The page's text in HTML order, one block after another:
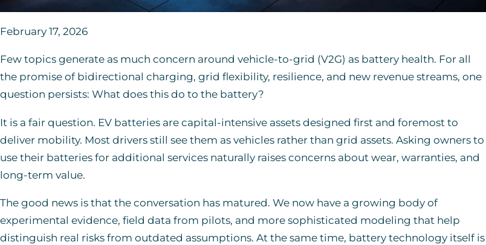
February 17, 2026
Few topics generate as much concern around vehicle-to-grid (V2G) as battery health. For all
the promise of bidirectional charging, grid flexibility, resilience, and new revenue streams, one
question persists: What does this do to the battery?
It is a fair question. EV batteries are capital-intensive assets designed first and foremost to
deliver mobility. Most drivers still see them as vehicles rather than grid assets. Asking owners to
use their batteries for additional services naturally raises concerns about wear, warranties, and
long-term value.
The good news is that the conversation has matured. We now have a growing body of
experimental evidence, field data from pilots, and more sophisticated modeling that help
distinguish real risks from outdated assumptions. At the same time, battery technology itself is